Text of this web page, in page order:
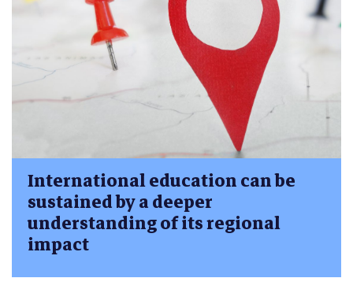
International education can be
sustained by a deeper
understanding of its regional
impact